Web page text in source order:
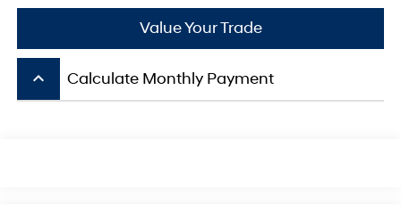
Value Your Trade
keyboard_arrow_up Calculate Monthly Payment